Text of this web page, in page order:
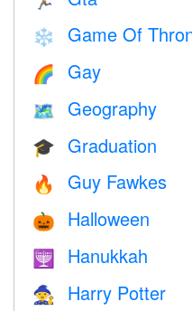
❄️ Game Of
🌈 Gay
🗺 Geography
🎓 Graduation
🔥 Guy Fawkes
🎃 Halloween
🕎 Hanukkah
🧙 Harry Potter